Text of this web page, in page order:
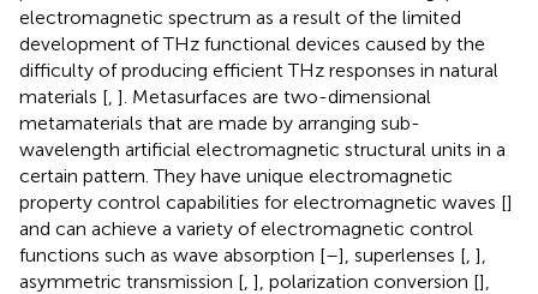
electromagnetic spectrum as a result of the limited
development of THz functional devices caused by the
difficulty of producing efficient THz responses in natural
materials [ ]. Metasurfaces are two-dimensional
metamaterials that are made by arranging sub-
wavelength artificial electromagnetic structural units in a
certain pattern. They have unique electromagnetic
property control capabilities for electromagnetic waves []
and can achieve a variety of electromagnetic control
functions such as wave absorption [–], superlenses [ ],
asymmetric transmission [ ], polarization conversion [],